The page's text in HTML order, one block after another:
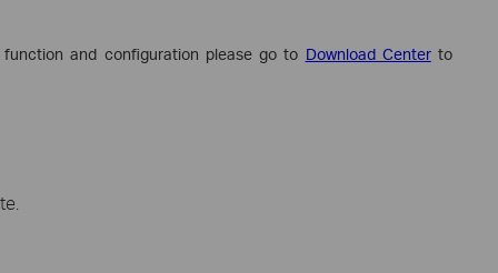
and configuration please go to Download Centerto